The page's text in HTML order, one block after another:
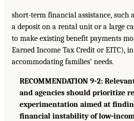
short-term financial assistance, such
a deposit on a rental unit or a large
to make existing benefit payments
Earned Income Tax Credit or EITC),
accommodating families’ needs.
RECOMMENDATION 9-2:
and agencies should prioritize
experimentation aimed at
financial instability of low-